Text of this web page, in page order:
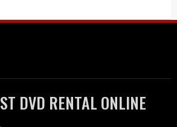
DVD RENTAL ONLINE